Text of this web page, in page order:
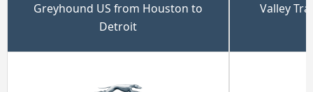
Greyhound US from Houston to
Detroit
Valley